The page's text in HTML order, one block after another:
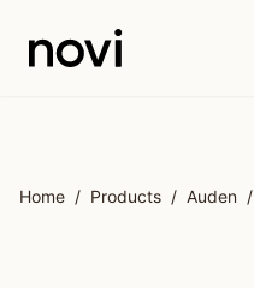
Home / Products / Auden /